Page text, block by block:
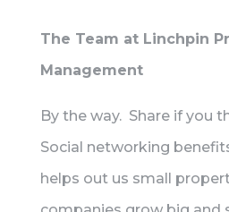
The Team at Linchpin
Management
By the way. Share if you
Social networking
helps out us small